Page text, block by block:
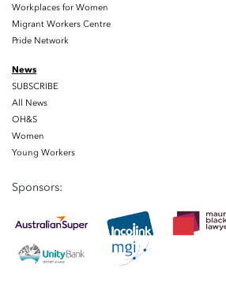
Workplaces for Women
Migrant Workers Centre
Pride Network
News
SUBSCRIBE
All News
OH&S
Women
Young Workers
Sponsors: